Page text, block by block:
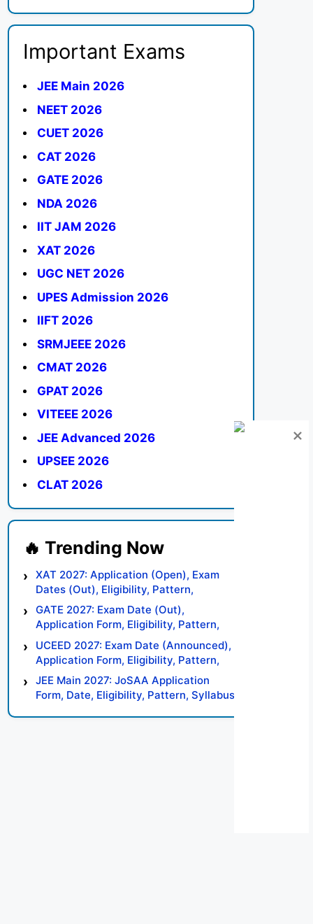
Important Exams
JEE Main 2026
NEET 2026
CUET 2026
CAT 2026
GATE 2026
NDA 2026
IIT JAM 2026
XAT 2026
UGC NET 2026
UPES Admission 2026
IIFT 2026
SRMJEEE 2026
CMAT 2026
GPAT 2026
VITEEE 2026
JEE Advanced 2026
UPSEE 2026
CLAT 2026
XAT 2027: Application (Open), Exam
Dates (Out), Eligibility, Pattern,
Syllabus, Result, Preparation Tips
GATE 2027: Exam Date (Out),
Application Form, Eligibility, Pattern,
Syllabus, Result, Preparation Tips
UCEED 2027: Exam Date (Announced),
Application Form, Eligibility, Pattern,
Syllabus, Result, Preparation Tips
JEE Main 2027: JoSAA Application
Form, Date, Eligibility, Pattern, Syllabus,